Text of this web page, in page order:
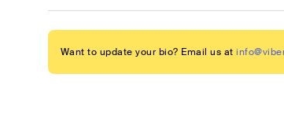
Want to update your bio? Email us at